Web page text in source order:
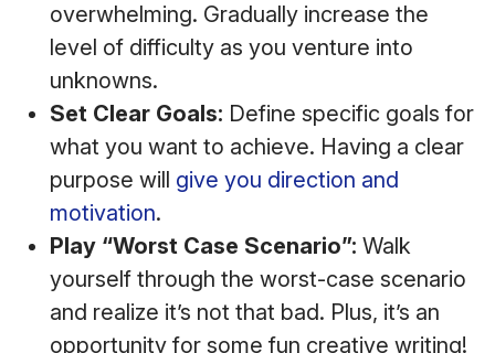
overwhelming. Gradually increase the
level of difficulty as you venture into
unknowns.
Set Clear Goals: Define specific goals for
what you want to achieve. Having a clear
purpose will give you direction and
motivation.
Play “Worst Case Scenario”: Walk
yourself through the worst-case scenario
and realize it’s not that bad. Plus, it’s an
opportunity for some fun creative writing!